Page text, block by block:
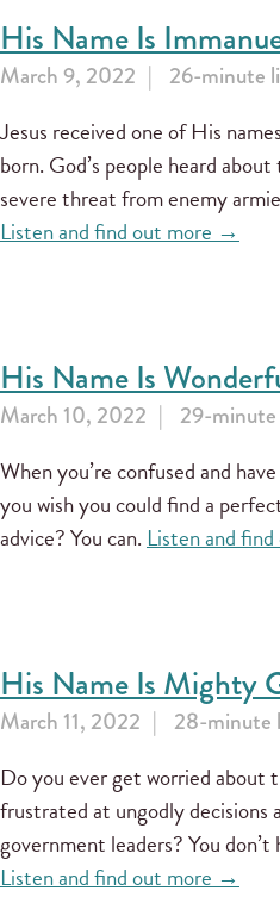
His Name Is
March 9, 2022 26-minute
Jesus received one of His
born. God’s people heard
severe threat from enemy
Listen and find out more →
His Name Is
March 10, 2022 29-
When you’re confused and
you wish you could find a
advice? You can.Listen and
His Name Is Mighty
March 11, 2022 28-minute
Do you ever get worried about
frustrated at ungodly decisions
government leaders? You don’t
Listen and find out more →